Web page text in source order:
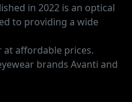
in 2022 is an optical
to providing a wide
at affordable prices.
brands Avanti and